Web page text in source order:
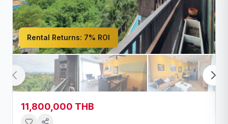
Rental Returns: 7% ROI
11,800,000 THB